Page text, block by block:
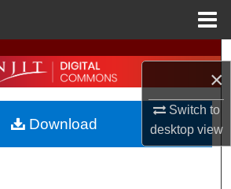
×
Switch to
desktopview
Search
All Collections
My Account
Download